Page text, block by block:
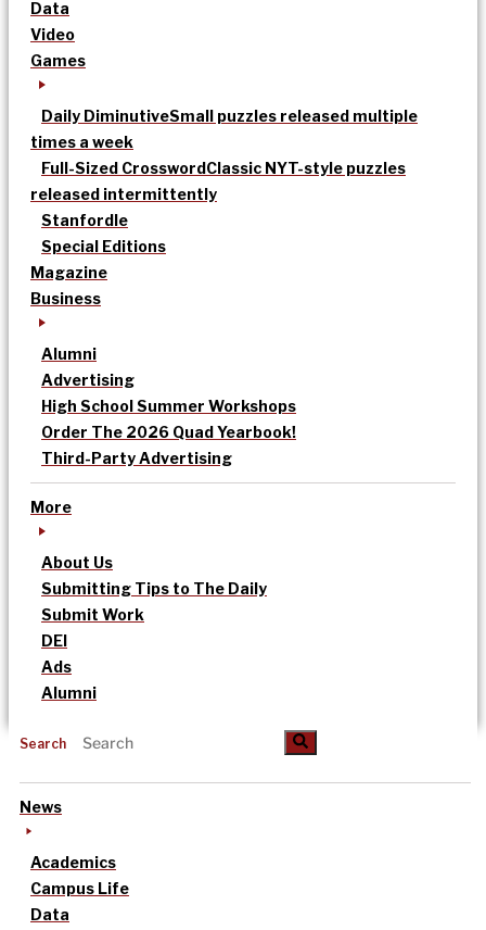
Data
Video
Games
Daily DiminutiveSmall puzzles released multiple
times a week
Full-Sized CrosswordClassic NYT-style puzzles
released intermittently
Stanfordle
Special Editions
Magazine
Business
Alumni
Advertising
High School Summer Workshops
Order The 2026 Quad Yearbook!
Third-Party Advertising
More
About Us
Submitting Tips to The Daily
Submit Work
DEI
Ads
Alumni
Search
News
Academics
Campus Life
Data